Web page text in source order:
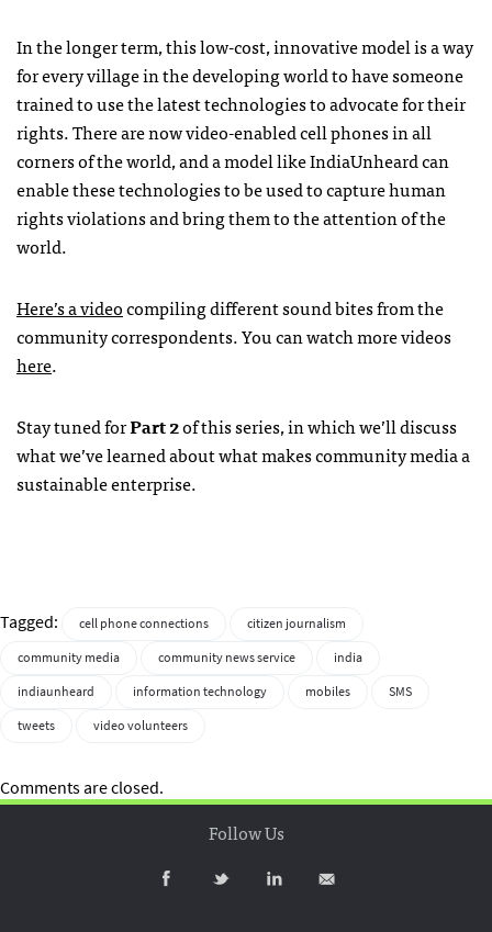
In the longer term, this low-cost, innovative model is a way
for every village in the developing world to have someone
trained to use the latest technologies to advocate for their
rights. There are now video-enabled cell phones in all
corners of the world, and a model like IndiaUnheard can
enable these technologies to be used to capture human
rights violations and bring them to the attention of the
world.
Here’s a videocompiling different sound bites from the
community correspondents. You can watch more videos
here.
Stay tuned forPart 2of this series, in which we’ll discuss
what we’ve learned about what makes community media a
sustainable enterprise.
Tagged: cell phone connections
citizen journalism
community media
community news service
india
indiaunheard
information technology mobiles
SMS
tweets
video volunteers
Comments are closed.
Follow Us